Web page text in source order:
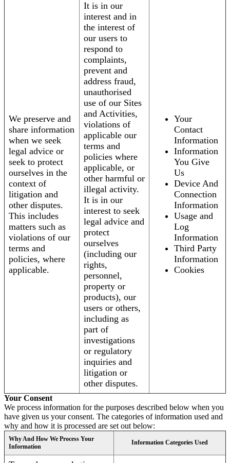
We preserve and
share information
when we seek
legal advice or
seek to protect
ourselves in the
context of
litigation and
other disputes.
This includes
matters such as
violations of our
terms and
policies, where
applicable.
It is in our
interest and in
the interest of
our users to
respond to
complaints,
prevent and
address fraud,
unauthorised
use of our Sites
and Activities,
violations of
applicable our
terms and
policies where
applicable, or
other harmful or
illegal activity.
It is in our
interest to seek
legal advice and
protect
ourselves
(including our
rights,
personnel,
property or
products), our
users or others,
including as
part of
investigations
or regulatory
inquiries and
litigation or
other disputes.
Your
Contact
Information
Information
You Give
Us
Device And
Connection
Information
Usage and
Log
Information
Third Party
Information
Cookies
Your Consent
We process information for the purposes described below when you
have given us your consent. The categories of information used and
why and how it is processed are set out below:
Why And How We Process Your
Information
Information Categories Used